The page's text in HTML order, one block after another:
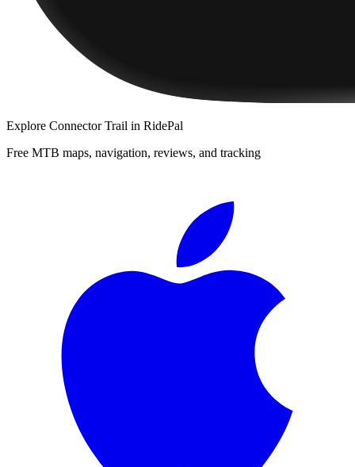
Explore Connector Trail in RidePal
Free MTB maps, navigation, reviews, and tracking